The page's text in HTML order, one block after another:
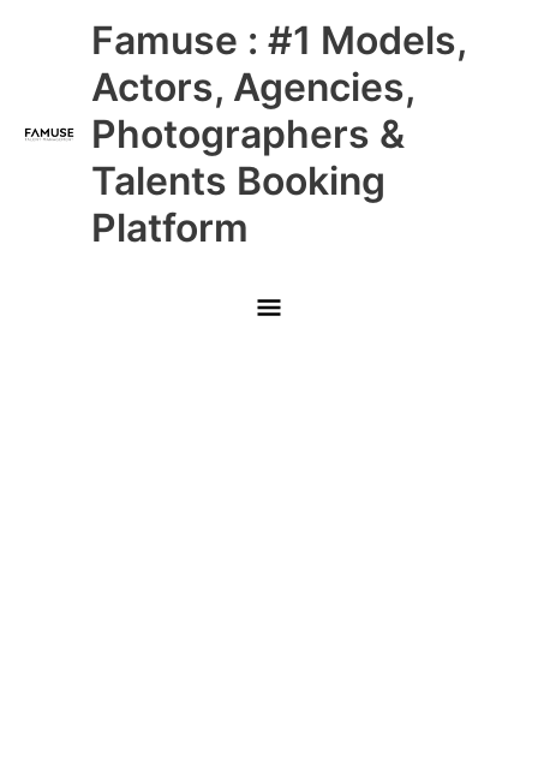
Famuse : #1 Models,
Actors, Agencies,
Photographers &
Talents Booking
Platform
Main
Menu